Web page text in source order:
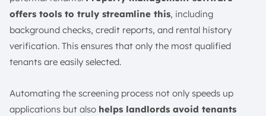
offers tools to truly streamline this, including
background checks, credit reports, and rental history
verification. This ensures that only the most qualified
tenants are easily selected.
Automating the screening process not only speeds up
applications but also helps landlords avoid tenants